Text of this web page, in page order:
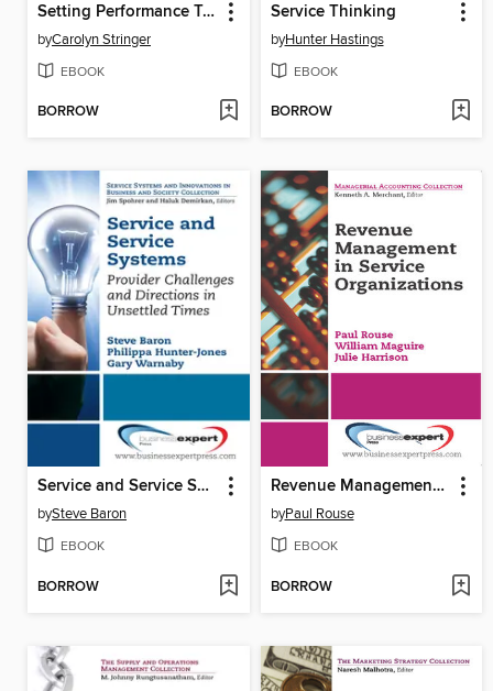
Setting Performance Targets
byCarolyn Stringer
EBOOK
BORROW
Service Thinking
byHunter Hastings
EBOOK
BORROW
Service and Service Systems
bySteve Baron
EBOOK
BORROW
Revenue Management for Service Organizations
byPaul Rouse
EBOOK
BORROW